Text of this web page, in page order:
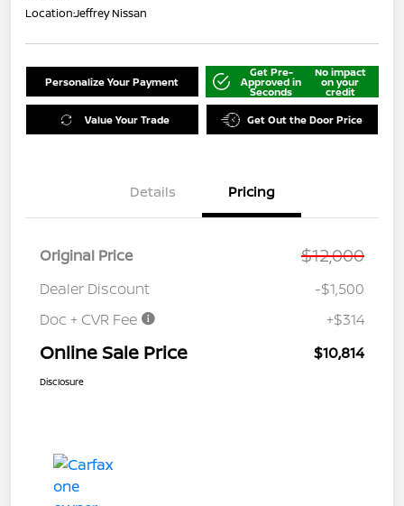
Location:Jeffrey Nissan
Personalize Your Payment
Get Pre-
Approved in
Seconds
No impact
on your
credit
Value Your Trade Get Out the Door Price
Details Pricing
Original Price $12,000
Dealer Discount
-$1,500
Doc + CVR Fee
+$314
Online Sale Price $10,814
Disclosure